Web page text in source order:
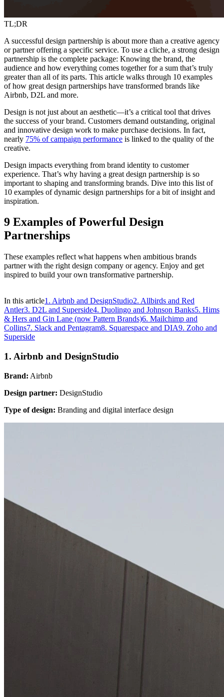
TL;DR
A successful design partnership is about more than a creative agency
or partner offering a specific service. To use a cliche, a strong design
partnership is the complete package: Knowing the brand, the
audience and how everything comes together for a sum that’s truly
greater than all of its parts. This article walks through 10 examples
of how great design partnerships have transformed brands like
Airbnb, D2L and more.
Design is not just about an aesthetic—it’s a critical tool that drives
the success of your brand. Customers demand outstanding, original
and innovative design work to make purchase decisions. In fact,
nearly 75% of campaign performance is linked to the quality of the
creative.
Design impacts everything from brand identity to customer
experience. That’s why having a great design partnership is so
important to shaping and transforming brands. Dive into this list of
10 examples of dynamic design partnerships for a bit of insight and
inspiration.
9 Examples of Powerful Design
Partnerships
These examples reflect what happens when ambitious brands
partner with the right design company or agency. Enjoy and get
inspired to build your own transformative partnership.
In this article1. Airbnb and DesignStudio2. Allbirds and Red
Antler3. D2L and Superside4. Duolingo and Johnson Banks5. Hims
& Hers and Gin Lane (now Pattern Brands)6. Mailchimp and
Collins7. Slack and Pentagram8. Squarespace and DIA9. Zoho and
Superside
1. Airbnb and DesignStudio
Brand: Airbnb
Design partner: DesignStudio
Type of design: Branding and digital interface design